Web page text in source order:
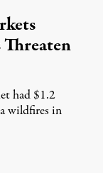
had $1.2
wildfires in